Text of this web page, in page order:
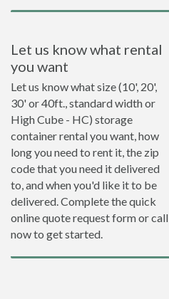
Let us know what rental
you want
Let us know what size (10', 20',
30' or 40ft., standard width or
High Cube - HC) storage
container rental you want, how
long you need to rent it, the zip
code that you need it delivered
to, and when you'd like it to be
delivered. Complete the quick
online quote request form or call
now to get started.